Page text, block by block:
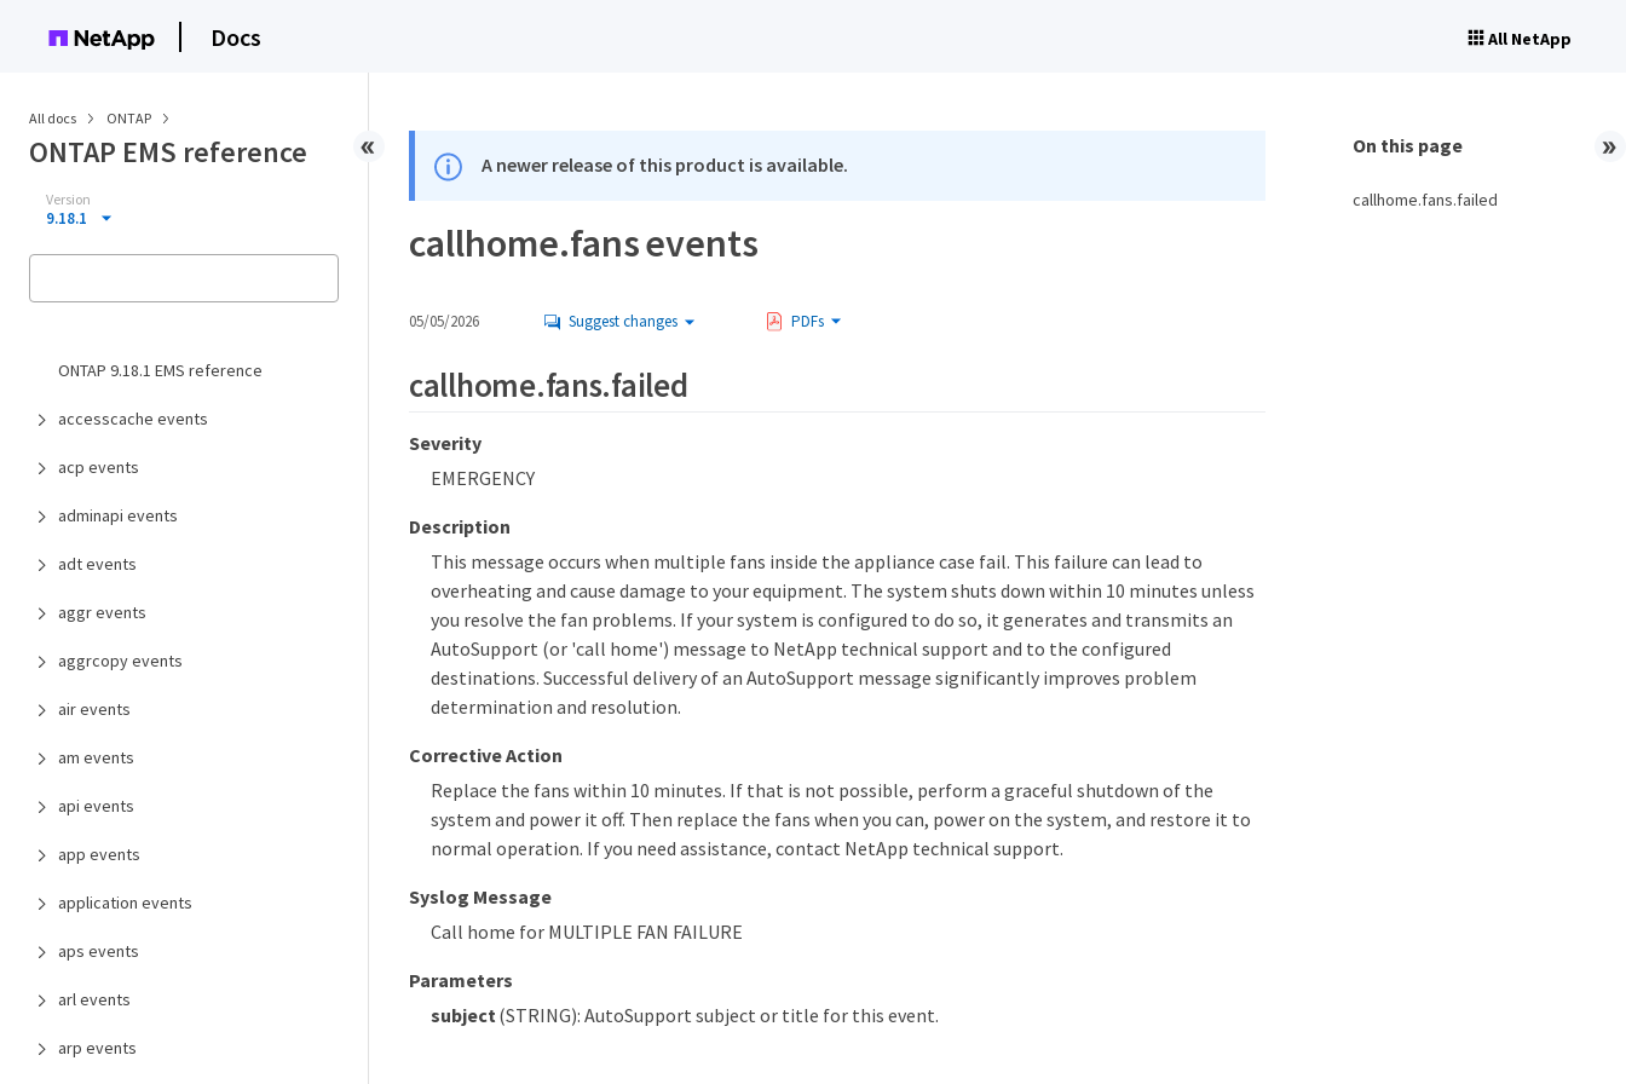
Docs All NetApp
All docs ONTAP
ONTAP EMS reference
Version
9.18.1
ONTAP 9.18.1 EMS reference
accesscache events
acp events
adminapi events
adt events
aggr events
aggrcopy events
air events
am events
api events
app events
application events
aps events
arl events
arp events
A newer release of this product is available.
callhome.fans events
05/05/2026 Suggest changes PDFs
callhome.fans.failed
Severity
EMERGENCY
Description
This message occurs when multiple fans inside the appliance case fail. This failure can lead to
overheating and cause damage to your equipment. The system shuts down within 10 minutes unless
you resolve the fan problems. If your system is configured to do so, it generates and transmits an
AutoSupport (or 'call home') message to NetApp technical support and to the configured
destinations. Successful delivery of an AutoSupport message significantly improves problem
determination and resolution.
Corrective Action
Replace the fans within 10 minutes. If that is not possible, perform a graceful shutdown of the
system and power it off. Then replace the fans when you can, power on the system, and restore it to
normal operation. If you need assistance, contact NetApp technical support.
Syslog Message
Call home for MULTIPLE FAN FAILURE
Parameters
subject(STRING): AutoSupport subject or title for this event.
On this page
callhome.fans.failed